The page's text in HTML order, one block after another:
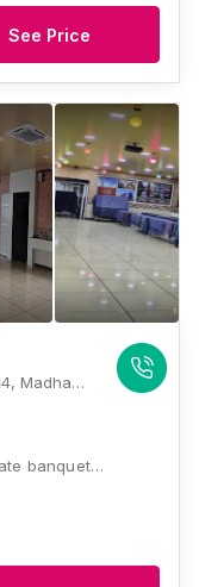
See Price
Shree Calcutta Gujarati Samaj, Plot no 14, Madhab Chatterjee Ln, Ward Number 91, Paddapukur, Bhowanipore, Kolkata, West Bengal 700020, Kolkata
banquet…